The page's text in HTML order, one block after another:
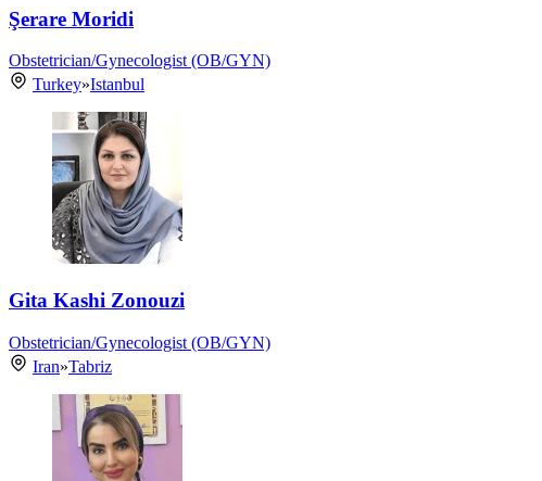
Şerare Moridi
Obstetrician/Gynecologist (OB/GYN)
Turkey»Istanbul
Gita Kashi Zonouzi
Obstetrician/Gynecologist (OB/GYN)
Iran»Tabriz